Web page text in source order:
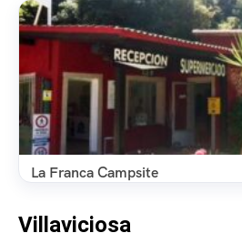
La Franca Campsite
Villaviciosa